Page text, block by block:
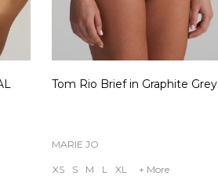
Tom Rio Brief in Graphite Grey
MARIE JO
XS S M L XL + More